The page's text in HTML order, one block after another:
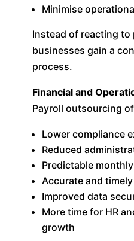
Minimise
Instead of reacting to
businesses gain a
process.
Financial and
Payroll outsourcing
Lower compliance
Reduced
Predictable
Accurate and
Improved data
More time for HR
growth